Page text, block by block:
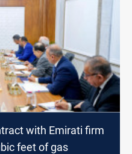
with Emirati firm
feet of gas